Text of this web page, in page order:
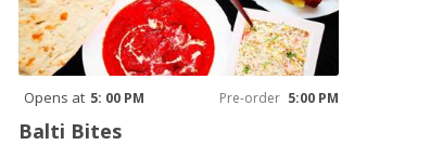
Opens at 5: 00 PM Pre-order 5:00 PM
Balti Bites